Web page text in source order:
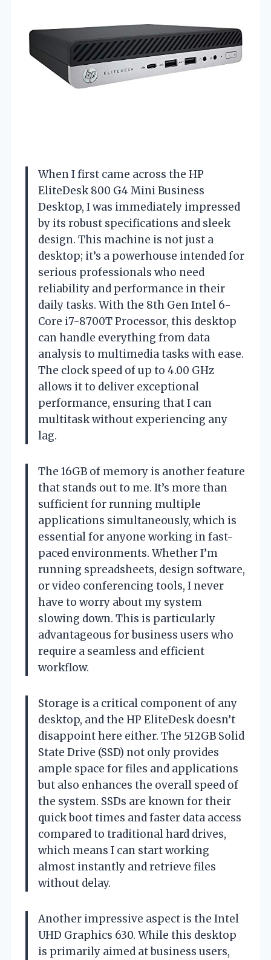
When I first came across the HP
EliteDesk 800 G4 Mini Business
Desktop, I was immediately impressed
by its robust specifications and sleek
design. This machine is not just a
desktop; it’s a powerhouse intended for
serious professionals who need
reliability and performance in their
daily tasks. With the 8th Gen Intel 6-
Core i7-8700T Processor, this desktop
can handle everything from data
analysis to multimedia tasks with ease.
The clock speed of up to 4.00 GHz
allows it to deliver exceptional
performance, ensuring that I can
multitask without experiencing any
lag.
The 16GB of memory is another feature
that stands out to me. It’s more than
sufficient for running multiple
applications simultaneously, which is
essential for anyone working in fast-
paced environments. Whether I’m
running spreadsheets, design software,
or video conferencing tools, I never
have to worry about my system
slowing down. This is particularly
advantageous for business users who
require a seamless and efficient
workflow.
Storage is a critical component of any
desktop, and the HP EliteDesk doesn’t
disappoint here either. The 512GB Solid
State Drive (SSD) not only provides
ample space for files and applications
but also enhances the overall speed of
the system. SSDs are known for their
quick boot times and faster data access
compared to traditional hard drives,
which means I can start working
almost instantly and retrieve files
without delay.
Another impressive aspect is the Intel
UHD Graphics 630. While this desktop
is primarily aimed at business users,